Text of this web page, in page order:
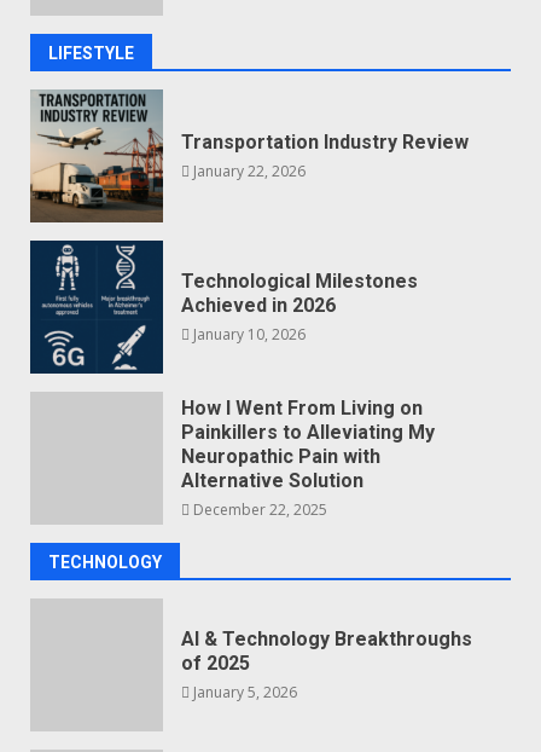
LIFESTYLE
Transportation Industry Review
January 22, 2026
Technological Milestones
Achieved in 2026
January 10, 2026
How I Went From Living on
Painkillers to Alleviating My
Neuropathic Pain with
Alternative Solution
December 22, 2025
TECHNOLOGY
AI & Technology Breakthroughs
of 2025
January 5, 2026